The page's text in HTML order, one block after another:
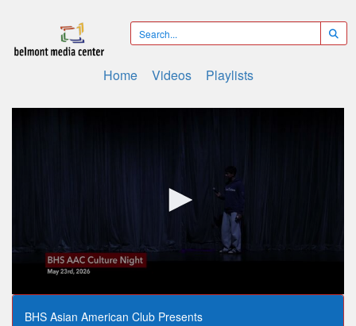
Home Videos Playlists
0
seconds
BHS Asian American Club Presents